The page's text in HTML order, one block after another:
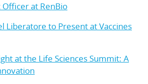
Officer at RenBio
Liberatore to Present at Vaccines
at the Life Sciences Summit: A